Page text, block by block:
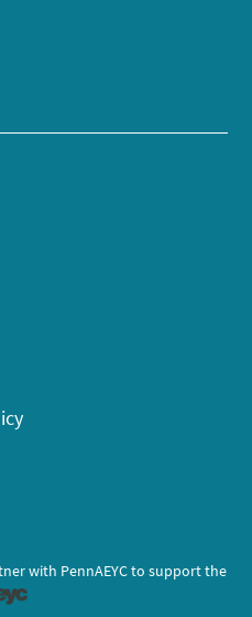
with PennAEYC to support the